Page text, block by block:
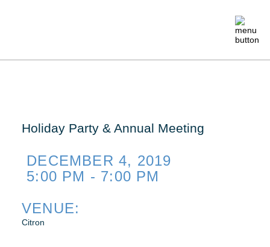
MEMBERSHIP
EVENTS
FOUNDATION
Holiday Party & Annual Meeting
DECEMBER 4, 2019
5:00 PM - 7:00 PM
VENUE:
Citron